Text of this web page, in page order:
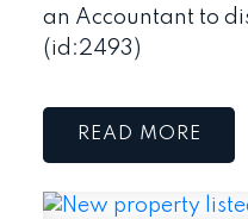
an Accountant to
(id:2493)
READ